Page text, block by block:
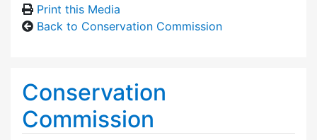
Print this Media
Back to Conservation Commission
Conservation
Commission